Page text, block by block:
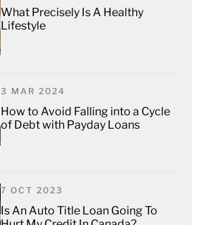
What Precisely Is A Healthy
Lifestyle
3 MAR 2024
How to Avoid Falling into a Cycle
of Debt with Payday Loans
7 OCT 2023
Is An Auto Title Loan Going To